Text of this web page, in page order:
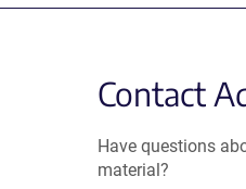
Contact
Have questions
material?